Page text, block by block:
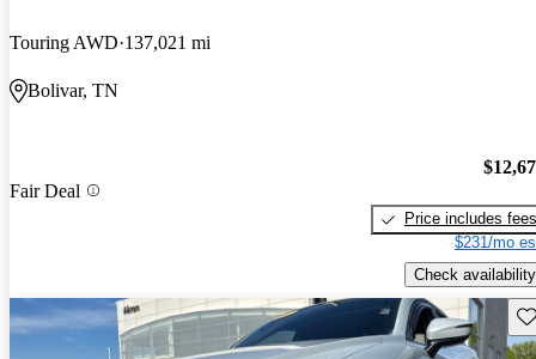
Touring AWD 137,021 mi
Bolivar, TN
Fair Deal
Price includes fees
$231/mo
Check availability